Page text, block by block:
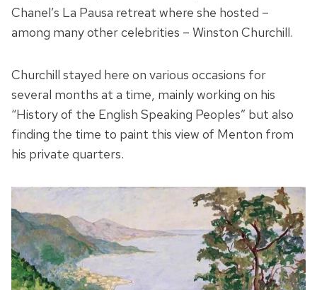
Chanel’s La Pausa retreat where she hosted –
among many other celebrities – Winston Churchill.
Churchill stayed here on various occasions for
several months at a time, mainly working on his
“History of the English Speaking Peoples” but also
finding the time to paint this view of Menton from
his private quarters.